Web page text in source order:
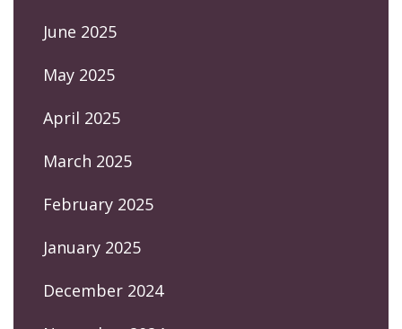
June 2025
May 2025
April 2025
March 2025
February 2025
January 2025
December 2024